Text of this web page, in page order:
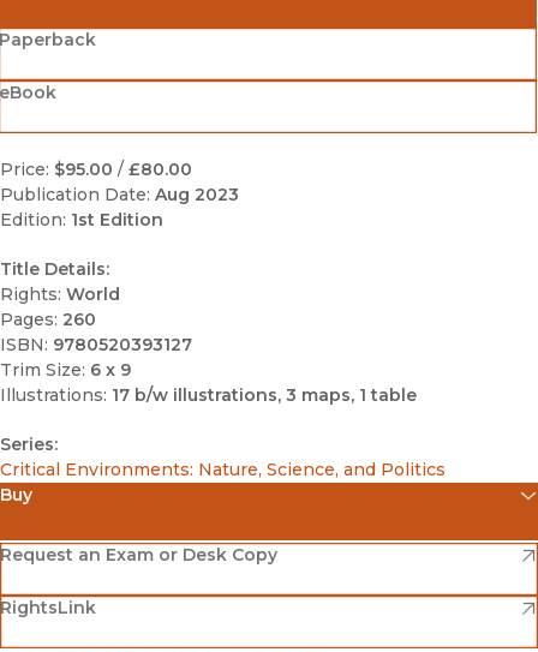
Price: $95.00 / £80.00
Publication Date: Aug 2023
Edition: 1st Edition
Title Details:
Rights: World
Pages: 260
ISBN: 9780520393127
Trim Size: 6 x 9
Illustrations: 17 b/w illustrations, 3 maps, 1 table
Series:
Critical Environments: Nature, Science, and Politics
Buy
Amazon
(opens in new window)
Barnes & Noble
(opens in new window)
Request an Exam or Desk Copy
(opens in new window)
RightsLink
(opens in new window)